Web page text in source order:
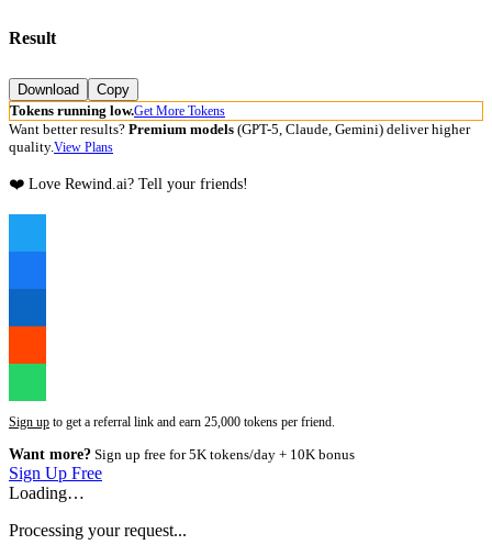
Result
Download
Copy
Tokens running low.Get More Tokens
Want better results? Premium models (GPT-5, Claude, Gemini) deliver higher
quality.View Plans
❤️ Love Rewind.ai? Tell your friends!
Sign up to get a referral link and earn 25,000 tokens per friend.
Want more? Sign up free for 5K tokens/day + 10K bonus
Sign Up Free
Loading…
Processing your request...